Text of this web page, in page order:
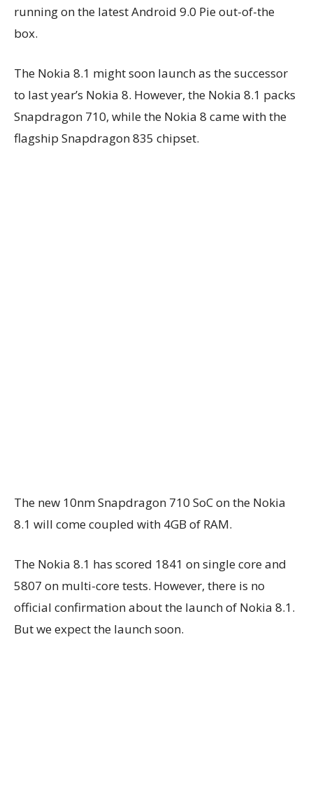
running on the latest Android 9.0 Pie out-of-the
box.
The Nokia 8.1 might soon launch as the successor
to last year’s Nokia 8. However, the Nokia 8.1 packs
Snapdragon 710, while the Nokia 8 came with the
flagship Snapdragon 835 chipset.
The new 10nm Snapdragon 710 SoC on the Nokia
8.1 will come coupled with 4GB of RAM.
The Nokia 8.1 has scored 1841 on single core and
5807 on multi-core tests. However, there is no
official confirmation about the launch of Nokia 8.1.
But we expect the launch soon.